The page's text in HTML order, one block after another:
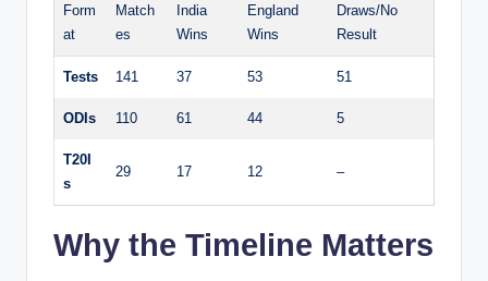
Form
at
Match
es
India
Wins
England
Wins
Draws/No
Result
Tests 141 37 53 51
ODIs 110 61 44 5
T20I
s
29 17 12 –
Why the Timeline Matters